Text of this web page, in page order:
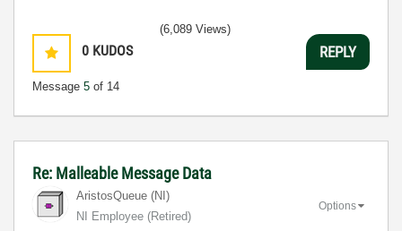
0 KUDOS
Message 5 of 14
(6,089 Views)
REPLY
Re: Malleable Message Data
AristosQueue (NI)
NI Employee (retired)
Options